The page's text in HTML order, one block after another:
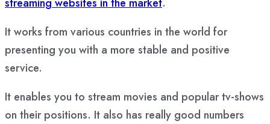
streaming websites in the market.
It works from various countries in the world for
presenting you with a more stable and positive
service.
It enables you to stream movies and popular tv-shows
on their positions. It also has really good numbers